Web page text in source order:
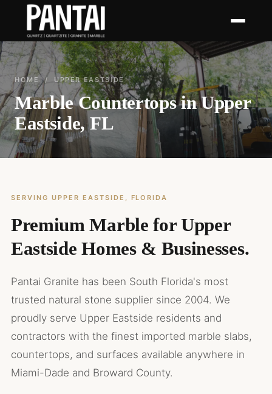
HOME / UPPER EASTSIDE
Marble Countertops in Upper
Eastside, FL
SERVING UPPER EASTSIDE, FLORIDA
Premium Marble for Upper
Eastside Homes & Businesses.
Pantai Granite has been South Florida's most
trusted natural stone supplier since 2004. We
proudly serve Upper Eastside residents and
contractors with the finest imported marble slabs,
countertops, and surfaces available anywhere in
Miami-Dade and Broward County.